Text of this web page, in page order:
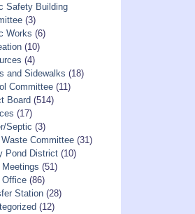
Safety Building
(3)
Works (6)
(10)
(4)
and Sidewalks (18)
Committee(11)
Board (514)
(17)
Septic (3)
Committee(31)
Pond District(10)
Meetings (51)
Office(86)
Station(28)
(12)